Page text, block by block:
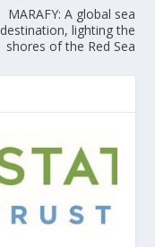
MARAFY: A global sea
destination, lighting the
shores of the Red Sea